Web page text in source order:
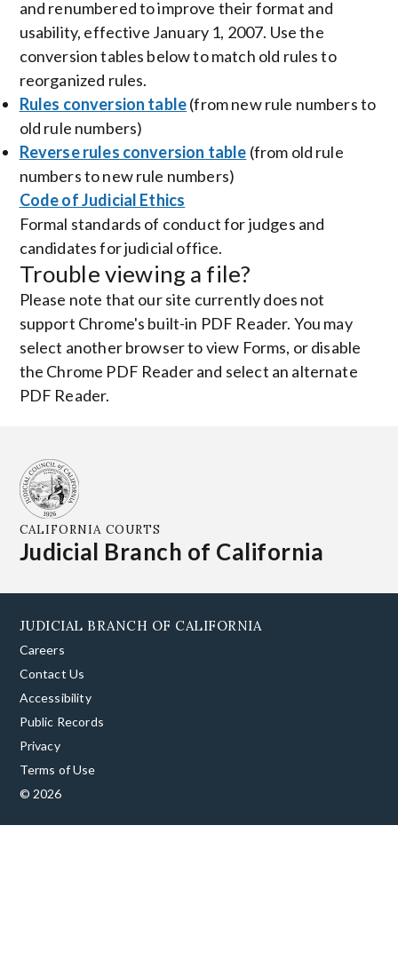
and renumbered to improve their format and
usability, effective January 1, 2007. Use the
conversion tables below to match old rules to
reorganized rules.
Rules conversion table(from new rule numbers to
old rule numbers)
Reverse rules conversion table (from old rule
numbers to new rule numbers)
Code of Judicial Ethics
Formal standards of conduct for judges and
candidates for judicial office.
Trouble viewing a file?
Please note that our site currently does not
support Chrome's built-in PDF Reader. You may
select another browser to view Forms, or disable
the Chrome PDF Reader and select an alternate
PDF Reader.
CALIFORNIA COURTS
Judicial Branch of California
JUDICIAL BRANCH OF CALIFORNIA
Careers
Contact Us
Accessibility
Public Records
Privacy
Terms of Use
© 2026